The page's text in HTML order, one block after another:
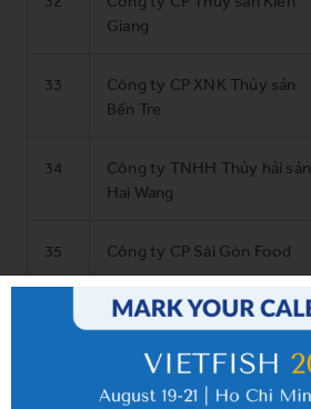
Giang
33
Công ty CP XNK Thủy sản
Bến Tre
34
Công ty TNHH Thủy hải sản
Hai Wang
35 Công ty CP Sài Gòn Food
Công ty CP Kiên Hùng